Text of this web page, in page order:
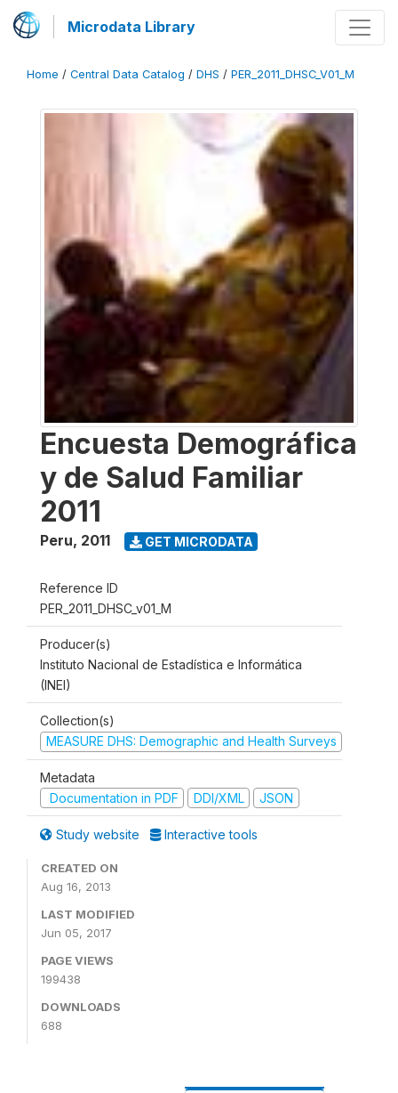
Microdata Library
Home / Central Data Catalog / DHS / PER_2011_DHSC_V01_M
Encuesta Demográfica
y de Salud Familiar
2011
Peru, 2011 GET MICRODATA
Reference ID
PER_2011_DHSC_v01_M
Producer(s)
Instituto Nacional de Estadística e Informática
(INEI)
Collection(s)
MEASURE DHS: Demographic and Health Surveys
Metadata
Documentation in PDF
DDI/XML JSON
Study website Interactive tools
CREATED ON
Aug 16, 2013
LAST MODIFIED
Jun 05, 2017
PAGE VIEWS
199438
DOWNLOADS
688